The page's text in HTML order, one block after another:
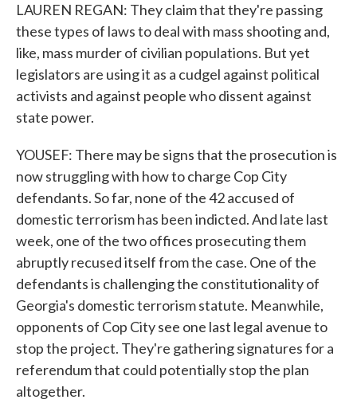
LAUREN REGAN: They claim that they're passing
these types of laws to deal with mass shooting and,
like, mass murder of civilian populations. But yet
legislators are using it as a cudgel against political
activists and against people who dissent against
state power.
YOUSEF: There may be signs that the prosecution is
now struggling with how to charge Cop City
defendants. So far, none of the 42 accused of
domestic terrorism has been indicted. And late last
week, one of the two offices prosecuting them
abruptly recused itself from the case. One of the
defendants is challenging the constitutionality of
Georgia's domestic terrorism statute. Meanwhile,
opponents of Cop City see one last legal avenue to
stop the project. They're gathering signatures for a
referendum that could potentially stop the plan
altogether.